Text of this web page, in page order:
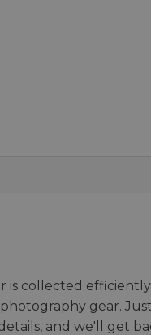
is collected
gear.
and we'll get